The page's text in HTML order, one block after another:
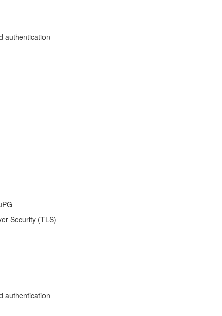
authentication
Security (TLS)
authentication